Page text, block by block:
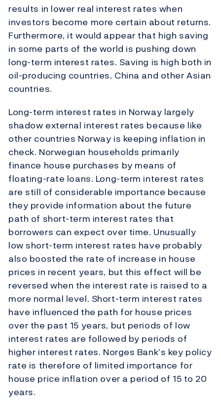
results in lower real interest rates when
investors become more certain about returns.
Furthermore, it would appear that high saving
in some parts of the world is pushing down
long-term interest rates. Saving is high both in
oil-producing countries, China and other Asian
countries.
Long-term interest rates in Norway largely
shadow external interest rates because like
other countries Norway is keeping inflation in
check. Norwegian households primarily
finance house purchases by means of
floating-rate loans. Long-term interest rates
are still of considerable importance because
they provide information about the future
path of short-term interest rates that
borrowers can expect over time. Unusually
low short-term interest rates have probably
also boosted the rate of increase in house
prices in recent years, but this effect will be
reversed when the interest rate is raised to a
more normal level. Short-term interest rates
have influenced the path for house prices
over the past 15 years, but periods of low
interest rates are followed by periods of
higher interest rates. Norges Bank’s key policy
rate is therefore of limited importance for
house price inflation over a period of 15 to 20
years.